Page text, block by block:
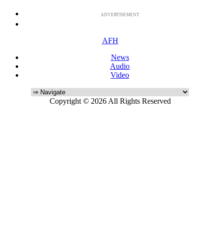
ADVERTISEMENT
AFH
News
Audio
Video
Copyright © 2026 All Rights Reserved